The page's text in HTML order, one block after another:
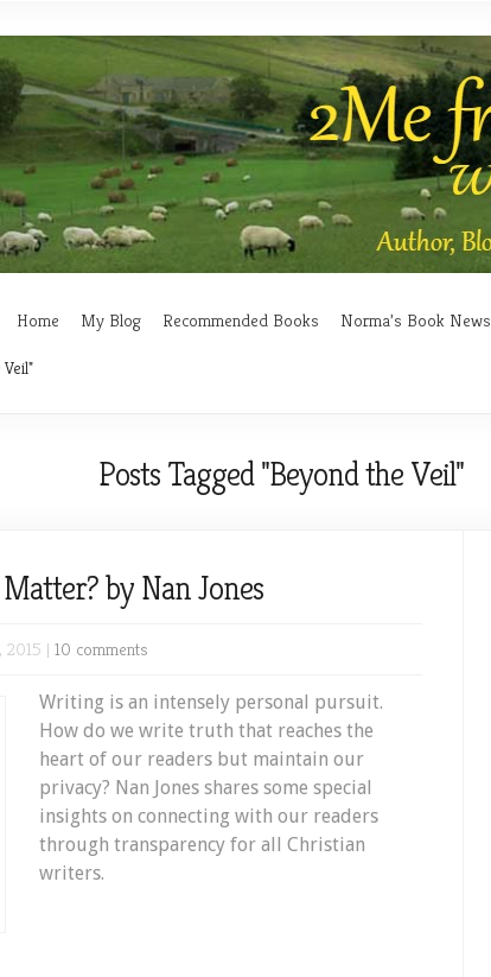
Home My Blog Recommended Books Norma’s Book News
Posts Tagged "Beyond the Veil"
by Nan Jones
2015 | 10 comments
Writing is an intensely personal pursuit.
How do we write truth that reaches the
heart of our readers but maintain our
privacy? Nan Jones shares some special
insights on connecting with our readers
through transparency for all Christian
writers.